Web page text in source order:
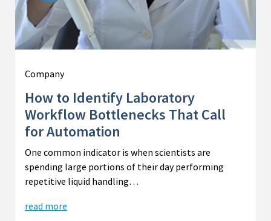
Company
How to Identify Laboratory
Workflow Bottlenecks That Call
for Automation
One common indicator is when scientists are
spending large portions of their day performing
repetitive liquid handling…
read more